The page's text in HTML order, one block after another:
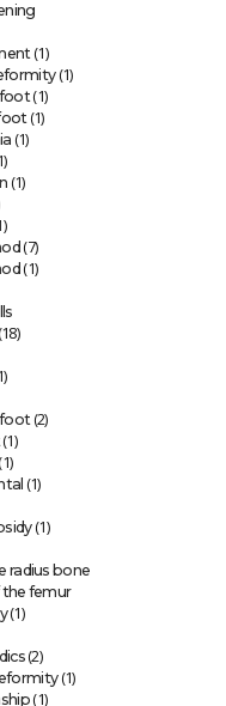
(1)
(1)
(1)
(1)
(1)
(1)
(7)
(1)
(2)
(1)
(1)
(1)
radius bone
femur
(1)
(2)
(1)
(1)